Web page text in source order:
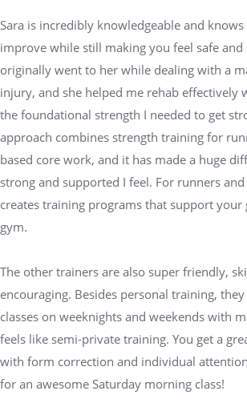
Sara is incredibly knowledgeable and
improve while still making you feel safe and
originally went to her while dealing with a
injury, and she helped me rehab effectively
the foundational strength I needed to get
approach combines strength training for
based core work, and it has made a huge
strong and supported I feel. For runners
creates training programs that support your
gym.
The other trainers are also super friendly,
encouraging. Besides personal training,
classes on weeknights and weekends with
feels like semi-private training. You get a
with form correction and individual
for an awesome Saturday morning class!